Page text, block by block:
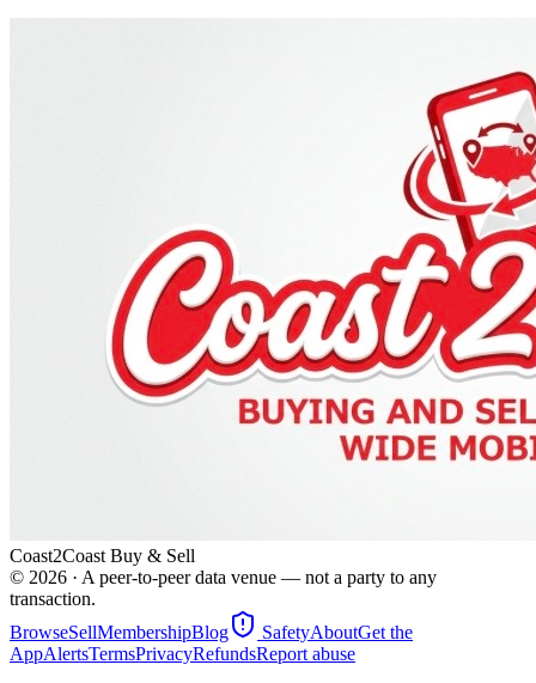
Coast2Coast Buy & Sell
© 2026 · A peer-to-peer data venue — not a party to any
transaction.
BrowseSellMembershipBlog SafetyAboutGet the
AppAlertsTermsPrivacyRefundsReport abuse